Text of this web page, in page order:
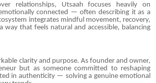
relationships, Utsaah focuses heavily on
connected — often describing it as a
integrates mindful movement, recovery,
way that feels natural and accessible, balancing
clarity and purpose. As founder and owner,
but as someone committed to reshaping
in authenticity — solving a genuine emotional